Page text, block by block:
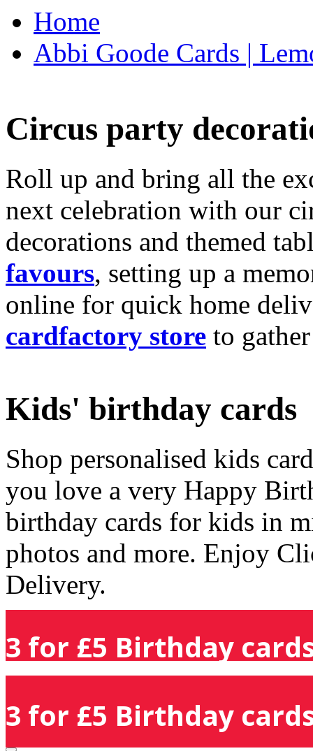
Home
Abbi Goode Cards |
Circus party
Roll up and bring all the
next celebration with our
decorations and themed
favours, setting up a
online for quick home
cardfactory store to
Kids' birthday cards
Shop personalised kids
you love a very Happy
birthday cards for kids in
photos and more. Enjoy
Delivery.
3 for £5 Birthday
3 for £5 Birthday